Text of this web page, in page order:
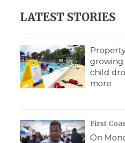
LATEST STORIES
growing
child
more
First
On